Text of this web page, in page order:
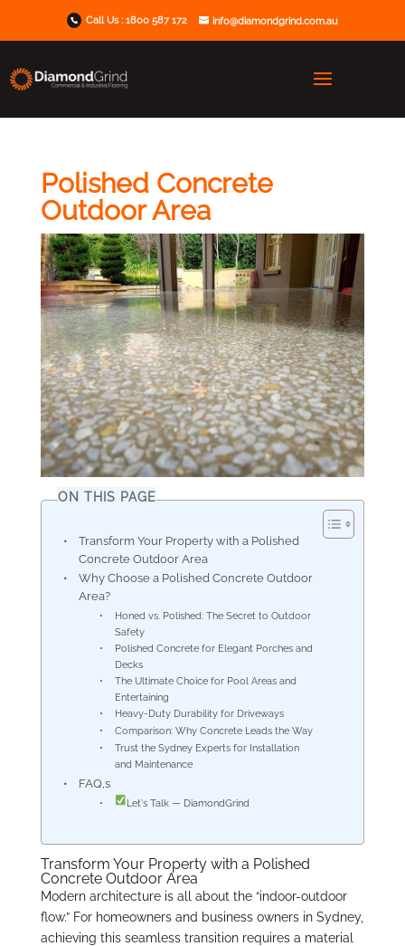
Call Us : 1800 587 172 info@diamondgrind.com.au
Polished Concrete
Outdoor Area
ON THIS PAGE
Transform Your Property with a Polished
Concrete Outdoor Area
Why Choose a Polished Concrete Outdoor
Area?
Honed vs. Polished: The Secret to Outdoor
Safety
Polished Concrete for Elegant Porches and
Decks
The Ultimate Choice for Pool Areas and
Entertaining
Heavy-Duty Durability for Driveways
Comparison: Why Concrete Leads the Way
Trust the Sydney Experts for Installation
and Maintenance
FAQ,s
Let's Talk — DiamondGrind
Transform Your Property with a Polished
Concrete Outdoor Area
Modern architecture is all about the “indoor-outdoor
flow.” For homeowners and business owners in Sydney,
achieving this seamless transition requires a material